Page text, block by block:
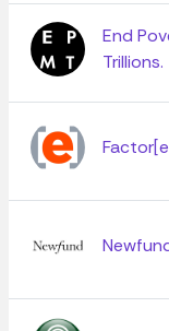
End
Trillions.